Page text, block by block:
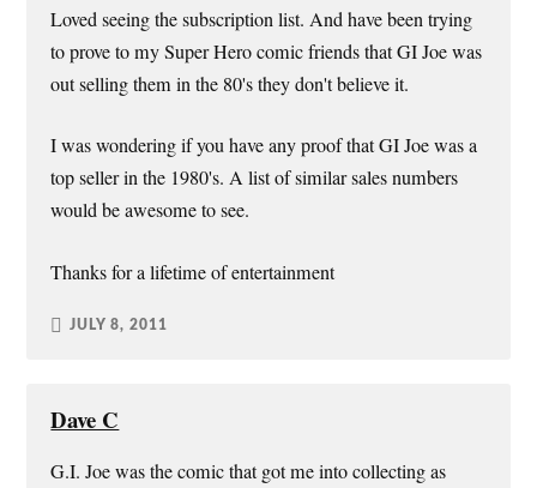
Loved seeing the subscription list. And have been trying
to prove to my Super Hero comic friends that GI Joe was
out selling them in the 80's they don't believe it.
I was wondering if you have any proof that GI Joe was a
top seller in the 1980's. A list of similar sales numbers
would be awesome to see.
Thanks for a lifetime of entertainment
JULY 8, 2011
Dave C
G.I. Joe was the comic that got me into collecting as